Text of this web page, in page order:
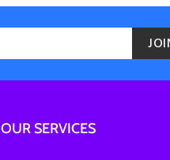
OUR SERVICES